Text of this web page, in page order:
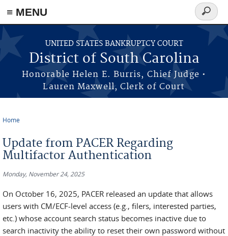
≡ MENU
Skip to main content
UNITED STATES BANKRUPTCY COURT
District of South Carolina
Honorable Helen E. Burris, Chief Judge •
Lauren Maxwell, Clerk of Court
Search
form
Home
Update from PACER Regarding
Multifactor Authentication
Monday, November 24, 2025
On October 16, 2025, PACER released an update that allows
users with CM/ECF-level access (e.g., filers, interested parties,
etc.) whose account search status becomes inactive due to
search inactivity the ability to reset their own password without